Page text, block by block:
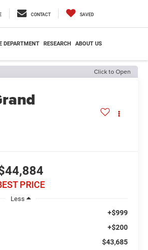
CONTACT SAVED
DEPARTMENT RESEARCH ABOUT US
Click to Open
PRICE
Less
+$999
+$200
$43,685